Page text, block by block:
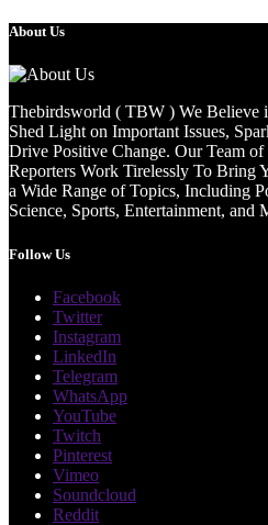
About Us
Thebirdsworld ( TBW ) We Believe
Shed Light on Important Issues,
Drive Positive Change. Our Team of
Reporters Work Tirelessly To Bring
a Wide Range of Topics, Including
Science, Sports, Entertainment, and
Follow Us
Facebook
Twitter
Instagram
LinkedIn
Telegram
WhatsApp
YouTube
Twitch
Pinterest
Vimeo
Soundcloud
Reddit